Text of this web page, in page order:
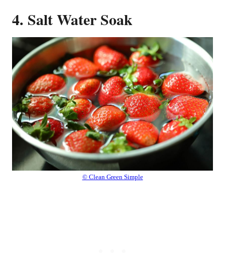
4. Salt Water Soak
© Clean Green Simple